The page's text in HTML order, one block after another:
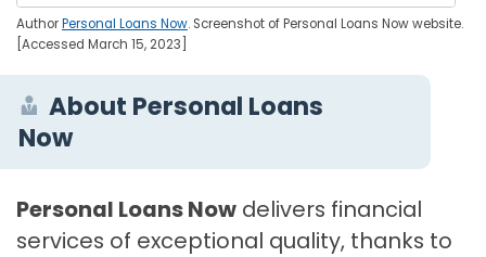
AuthorPersonal Loans Now. Screenshot of Personal Loans Now website.
[Accessed March 15, 2023]
About Personal Loans
Now
Personal Loans Now delivers financial
services of exceptional quality, thanks to